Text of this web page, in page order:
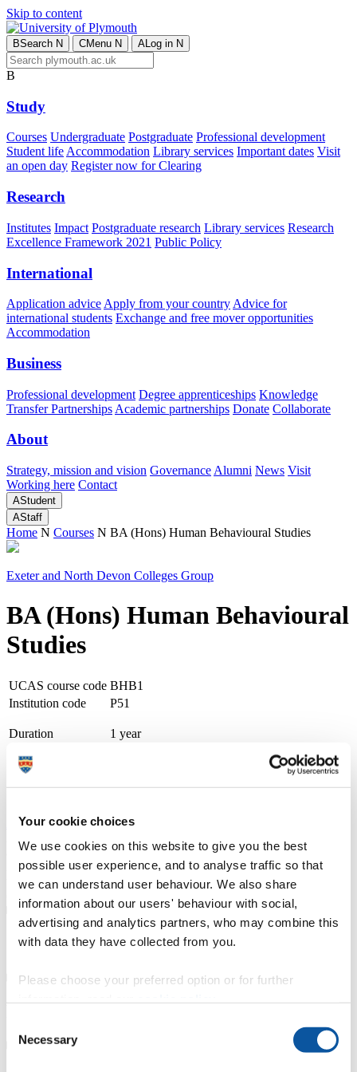
Your cookie choices
We use cookies on this website to give you the best
possible user experience, and to analyse traffic so that
we can understand user behaviour. We also share
information about our users' behaviour with social,
advertising and analytics partners, who may combine this
with data they have collected from you.
Please choose your preferred option or for further
Selection
Necessary
Skip to content
BSearch N CMenu N ALog in N
B
Study
Courses Undergraduate Postgraduate Professional development
Student lifeAccommodation Library services Important dates Visit
an open day Register now for Clearing
Research
Institutes Impact Postgraduate research Library services Research
Excellence Framework 2021 Public Policy
International
Application advice Apply from your country Advice for
international students Exchange and free mover opportunities
Accommodation
Business
Professional development Degree apprenticeships Knowledge
Transfer Partnerships Academic partnerships Donate Collaborate
About
Strategy, mission and vision Governance Alumni News Visit
Working here Contact
AStudent
AStaff
Home N Courses N BA (Hons) Human Behavioural Studies
Exeter and North Devon Colleges Group
BA (Hons) Human Behavioural
Studies
UCAS course code BHB1
Institution code
P51
Duration 1 year
Course type
Apply atUCAS.com
and student success as our top priority. With small class sizes and
individualised support, our courses are delivered by friendly staff
with industry experience. We have specialist learning resource
Course details